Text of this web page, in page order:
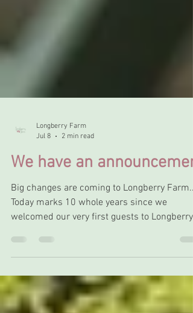
Longberry Farm
We have an announcement
welcomed our very first guests to Longberry
Farm Glamping, and what a decade it's been.
We started off with just 3 bell tents spread
across a field and an outbuilding that we had